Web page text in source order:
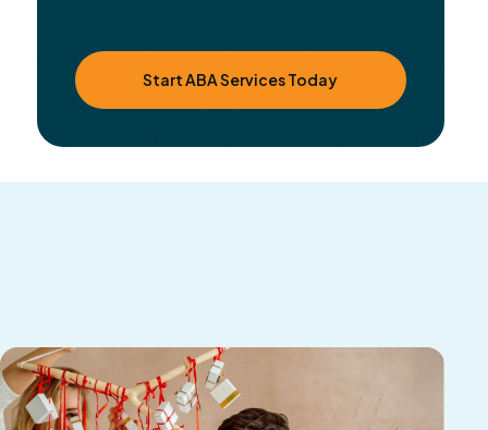
Start ABA Services Today